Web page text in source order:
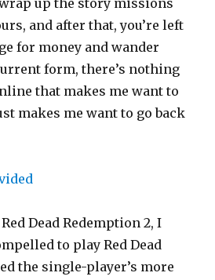
up the story missions
and after that, you’re left
for money and wander
form, there’s nothing
that makes me want to
makes me want to go back
Dead Redemption 2, I
to play Red Dead
the single-player’s more